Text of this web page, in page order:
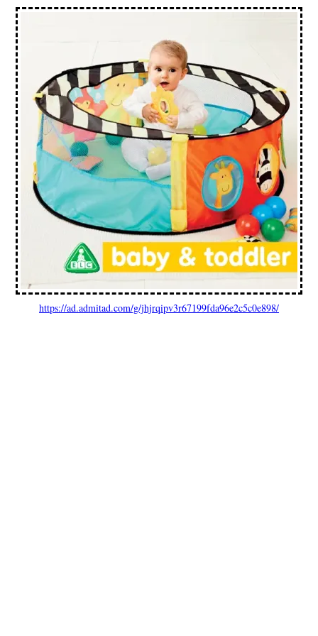
https://ad.admitad.com/g/jhjrqipv3r67199fda96e2c5c0e898/